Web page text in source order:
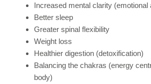
Increased mental clarity (emotional
Better sleep
Greater spinal flexibility
Weight loss
Healthier digestion (detoxification)
Balancing the chakras (energy
body)